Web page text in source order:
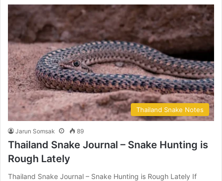
Thailand Snake Notes
Jarun Somsak 89
Thailand Snake Journal – Snake Hunting is
Rough Lately
Thailand Snake Journal – Snake Hunting is Rough Lately If